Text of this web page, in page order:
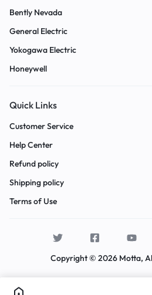
Bently Nevada
General Electric
Yokogawa Electric
Honeywell
Quick Links
Customer Service
Help Center
Refund policy
Shipping policy
Terms of Use
Copyright © 2026 Motta,